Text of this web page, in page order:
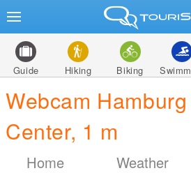
Guide Hiking Biking
Webcam
Center, 1 m
Home Weather